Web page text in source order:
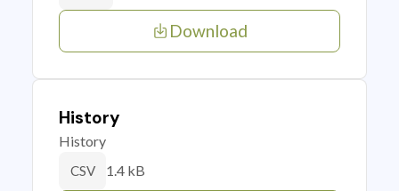
Download
History
History
CSV 1.4 kB